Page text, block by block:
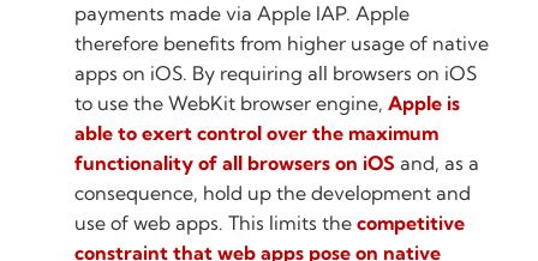
payments made via Apple IAP. Apple
therefore benefits from higher usage of native
apps on iOS. By requiring all browsers on iOS
to use the WebKit browser engine,Apple is
able to exert control over the maximum
functionality of all browsers on iOS and, as a
consequence, hold up the development and
use of web apps. This limits thecompetitive
constraint that web apps pose on native